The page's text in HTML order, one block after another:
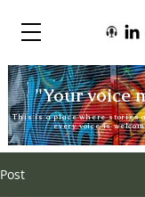
This is a place where stories
every voice is
"Your voice
Post